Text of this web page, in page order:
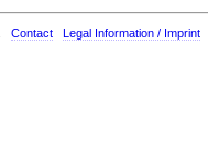
Contact Legal Information / Imprint